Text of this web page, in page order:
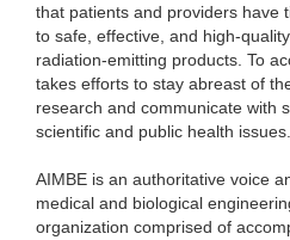
that patients and providers have
to safe, effective, and high-
radiation-emitting products. To
takes efforts to stay abreast of
research and communicate with
scientific and public health issues.
AIMBE is an authoritative voice
medical and biological
organization comprised of